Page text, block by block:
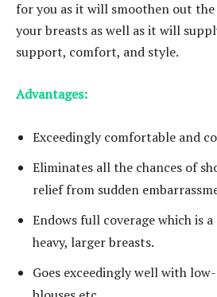
for you as it will smoothen out
your breasts as well as it will
support, comfort, and style.
Advantages:
Exceedingly comfortable and
Eliminates all the chances of
relief from sudden
Endows full coverage which is
heavy, larger breasts.
Goes exceedingly well with